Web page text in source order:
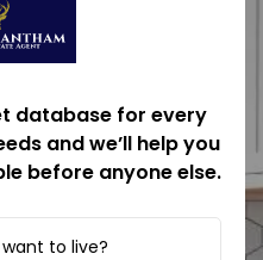
database for every
and we’ll help you
before anyone else.
to live?